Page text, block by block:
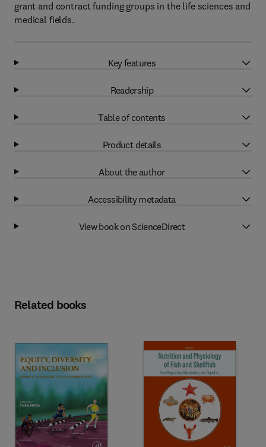
grant and contract funding groups in the life sciences and
medical fields.
Key features
Readership
Table of contents
Product details
About the author
Accessibility metadata
View book on ScienceDirect
Related books